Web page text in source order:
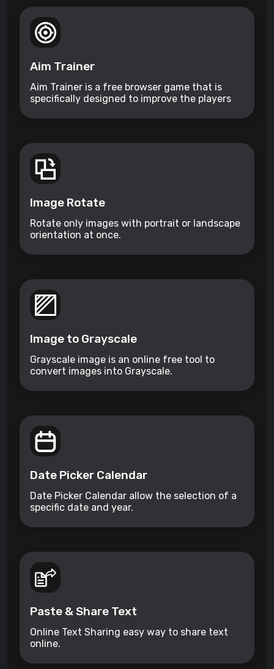
Aim Trainer
Aim Trainer is a free browser game that is
specifically designed to improve the players
Image Rotate
Rotate only images with portrait or landscape
orientation at once.
Image to Grayscale
Grayscale image is an online free tool to
convert images into Grayscale.
Date Picker Calendar
Date Picker Calendar allow the selection of a
specific date and year.
Paste & Share Text
Online Text Sharing easy way to share text
online.